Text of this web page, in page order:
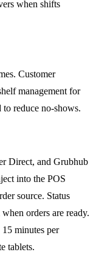
when shifts
Customer
management for
reduce no-shows.
Direct, and Grubhub
into the POS
source. Status
orders are ready.
minutes per
tablets.